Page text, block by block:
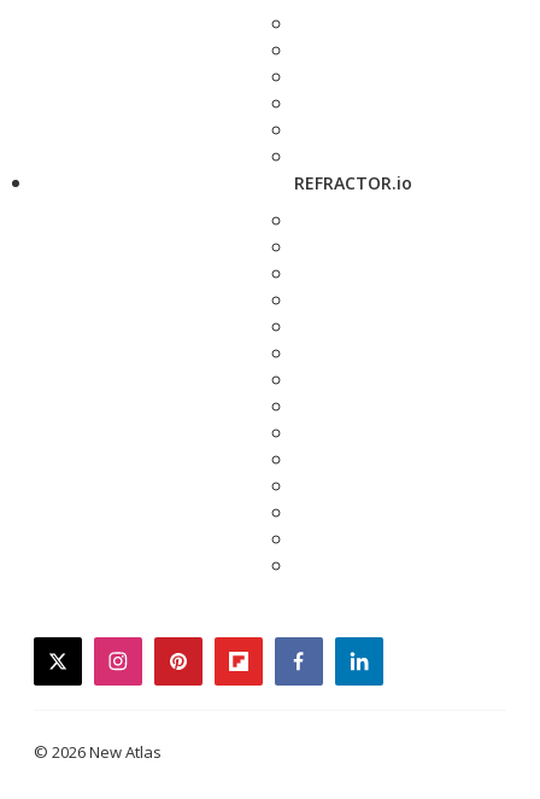
REFRACTOR.io
twitterinstagrampinterestflipboardfacebooklinkedin
© 2026 New Atlas